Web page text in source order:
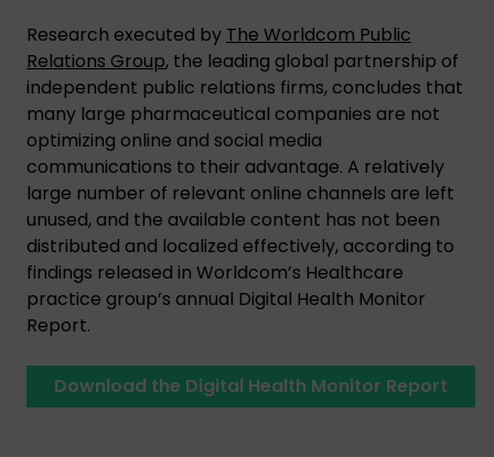
Research executed by The Worldcom Public
Relations Group, the leading global partnership of
independent public relations firms, concludes that
many large pharmaceutical companies are not
optimizing online and social media
communications to their advantage. A relatively
large number of relevant online channels are left
unused, and the available content has not been
distributed and localized effectively, according to
findings released in Worldcom’s Healthcare
practice group’s annual Digital Health Monitor
Report.
Download the Digital Health Monitor Report